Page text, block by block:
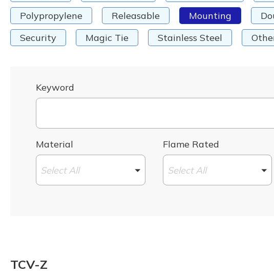
Polypropylene
Releasable Mounting
Security
Magic Tie Stainless Steel
Keyword
Material
Select All
Flame Rated
Select All
TCV-Z